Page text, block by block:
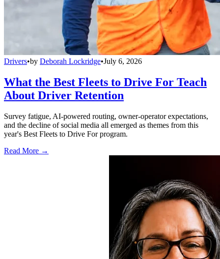
Drivers•by Deborah Lockridge•July 6, 2026
What the Best Fleets to Drive For Teach
About Driver Retention
Survey fatigue, AI-powered routing, owner-operator expectations,
and the decline of social media all emerged as themes from this
year's Best Fleets to Drive For program.
Read More →